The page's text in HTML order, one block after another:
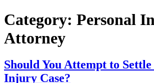
Category: Personal
Attorney
Should You Attempt to
Injury Case?